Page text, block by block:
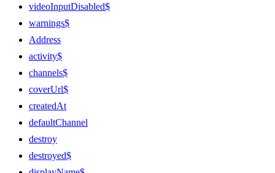
videoInputDisabled$
warnings$
Address
activity$
channels$
coverUrl$
createdAt
defaultChannel
destroy
destroyed$